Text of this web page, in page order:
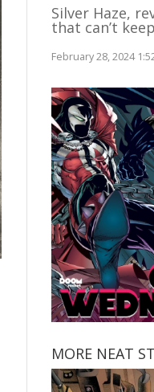
Silver Haze,
that can’t
February 28, 2024
MORE NEAT